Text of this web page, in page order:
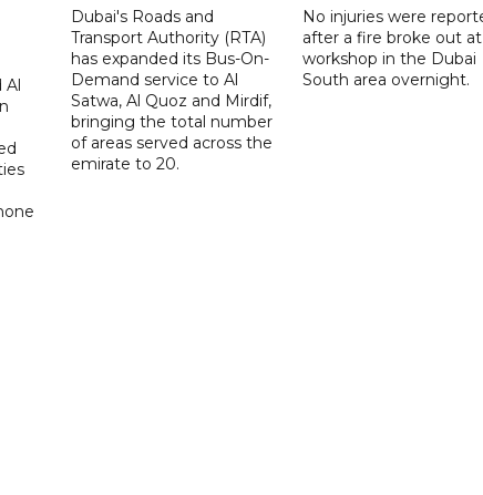
Al
Dubai's Roads and
Transport Authority (RTA)
has expanded its Bus-On-
Demand service to Al
Satwa, Al Quoz and Mirdif,
bringing the total number
of areas served across the
emirate to 20.
No injuries were
after a fire broke out
workshop in the Dubai
South area overnight.